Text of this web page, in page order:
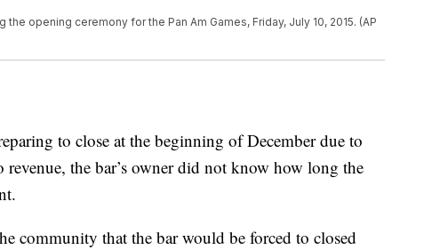
opening ceremony for the Pan Am Games, Friday, July 10, 2015. (AP
to close at the beginning of December due to
the bar’s owner did not know how long the
community that the bar would be forced to closed